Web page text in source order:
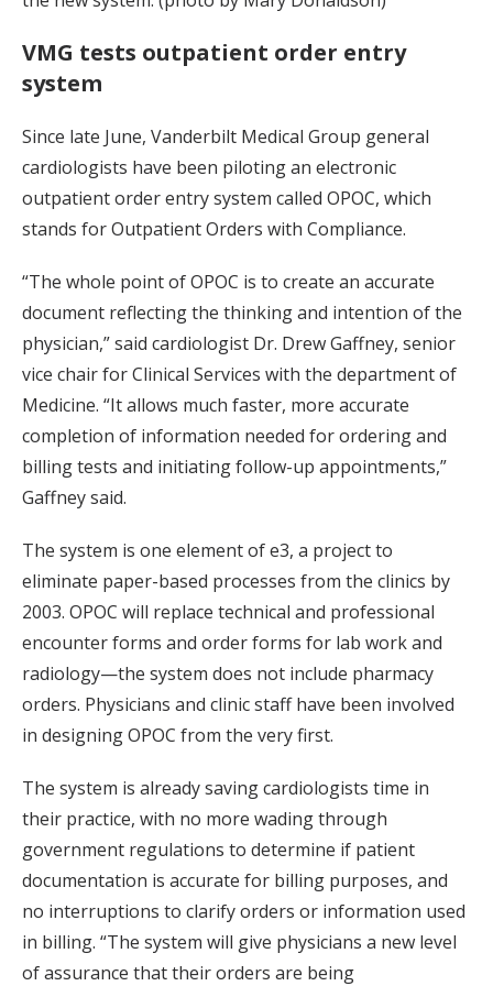
VMG tests outpatient order entry
system
Since late June, Vanderbilt Medical Group general
cardiologists have been piloting an electronic
outpatient order entry system called OPOC, which
stands for Outpatient Orders with Compliance.
“The whole point of OPOC is to create an accurate
document reflecting the thinking and intention of the
physician,” said cardiologist Dr. Drew Gaffney, senior
vice chair for Clinical Services with the department of
Medicine. “It allows much faster, more accurate
completion of information needed for ordering and
billing tests and initiating follow-up appointments,”
Gaffney said.
The system is one element of e3, a project to
eliminate paper-based processes from the clinics by
2003. OPOC will replace technical and professional
encounter forms and order forms for lab work and
radiology—the system does not include pharmacy
orders. Physicians and clinic staff have been involved
in designing OPOC from the very first.
The system is already saving cardiologists time in
their practice, with no more wading through
government regulations to determine if patient
documentation is accurate for billing purposes, and
no interruptions to clarify orders or information used
in billing. “The system will give physicians a new level
of assurance that their orders are being